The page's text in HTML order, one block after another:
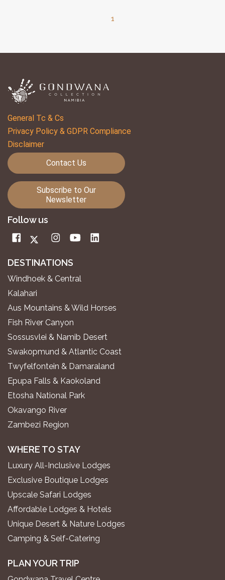
1
General Tc & Cs
Privacy Policy & GDPR Compliance
Disclaimer
Contact Us
Subscribe to Our
Newsletter
Follow us
DESTINATIONS
Windhoek & Central
Kalahari
Aus Mountains & Wild Horses
Fish River Canyon
Sossusvlei & Namib Desert
Swakopmund & Atlantic Coast
Twyfelfontein & Damaraland
Epupa Falls & Kaokoland
Etosha National Park
Okavango River
Zambezi Region
WHERE TO STAY
Luxury All-Inclusive Lodges
Exclusive Boutique Lodges
Upscale Safari Lodges
Affordable Lodges & Hotels
Unique Desert & Nature Lodges
Camping & Self-Catering
PLAN YOUR TRIP